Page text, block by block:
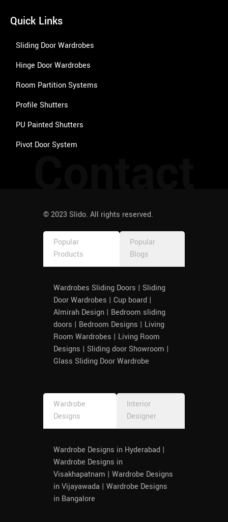
Quick Links
Sliding Door Wardrobes
Hinge Door Wardrobes
Room Partition Systems
Profile Shutters
PU Painted Shutters
Pivot Door System
© 2023 Slido. All rights reserved.
Popular
Products
Popular
Blogs
Wardrobes Sliding Doors | Sliding
Door Wardrobes | Cup board |
Almirah Design | Bedroom sliding
doors | Bedroom Designs | Living
Room Wardrobes | Living Room
Designs | Sliding door Showroom |
Glass Sliding Door Wardrobe
Wardrobe
Designs
Interior
Designer
Wardrobe Designs in Hyderabad |
Wardrobe Designs in
Visakhapatnam | Wardrobe Designs
in Vijayawada | Wardrobe Designs
in Bangalore